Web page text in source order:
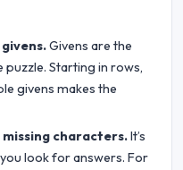
Givens are the
puzzle. Starting in rows,
givens makes the
characters.It’s
look for answers. For